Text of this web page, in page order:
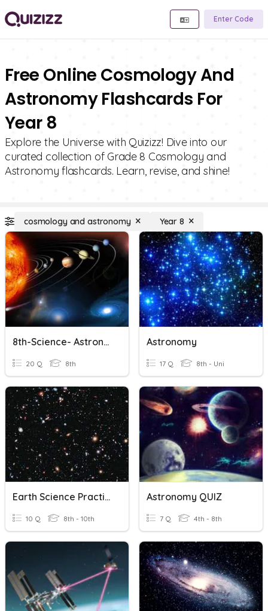
Enter Code
Free Online Cosmology And
Astronomy Flashcards For
Year 8
Explore the Universe with Quizizz! Dive into our
curated collection of Grade 8 Cosmology and
Astronomy flashcards. Learn, revise, and shine!
cosmology and astronomy Year 8
8th-Science- Astronomy
20 Q 8th
Astronomy
17 Q 8th - Uni
Earth Science Practice Cosmology
10 Q 8th - 10th
Astronomy QUIZ
7 Q 4th - 8th